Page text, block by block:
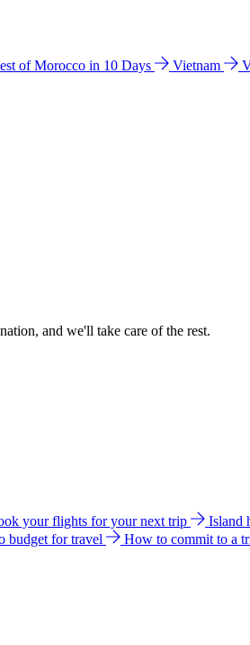
of Morocco in 10 Days Vietnam
and we'll take care of the rest.
your flights for your next trip Island
budget for travel How to commit to a